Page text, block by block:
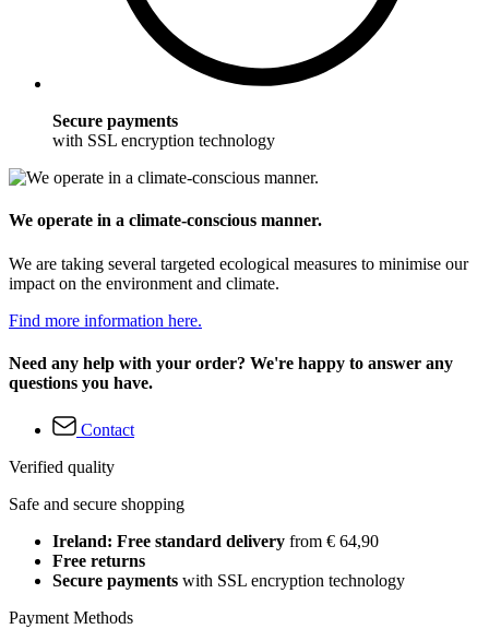
Secure payments
with SSL encryption technology
We operate in a climate-conscious manner.
We are taking several targeted ecological measures to minimise our
impact on the environment and climate.
Find more information here.
Need any help with your order? We're happy to answer any
questions you have.
Contact
Verified quality
Safe and secure shopping
Ireland: Free standard delivery from € 64,90
Free returns
Secure payments with SSL encryption technology
Payment Methods